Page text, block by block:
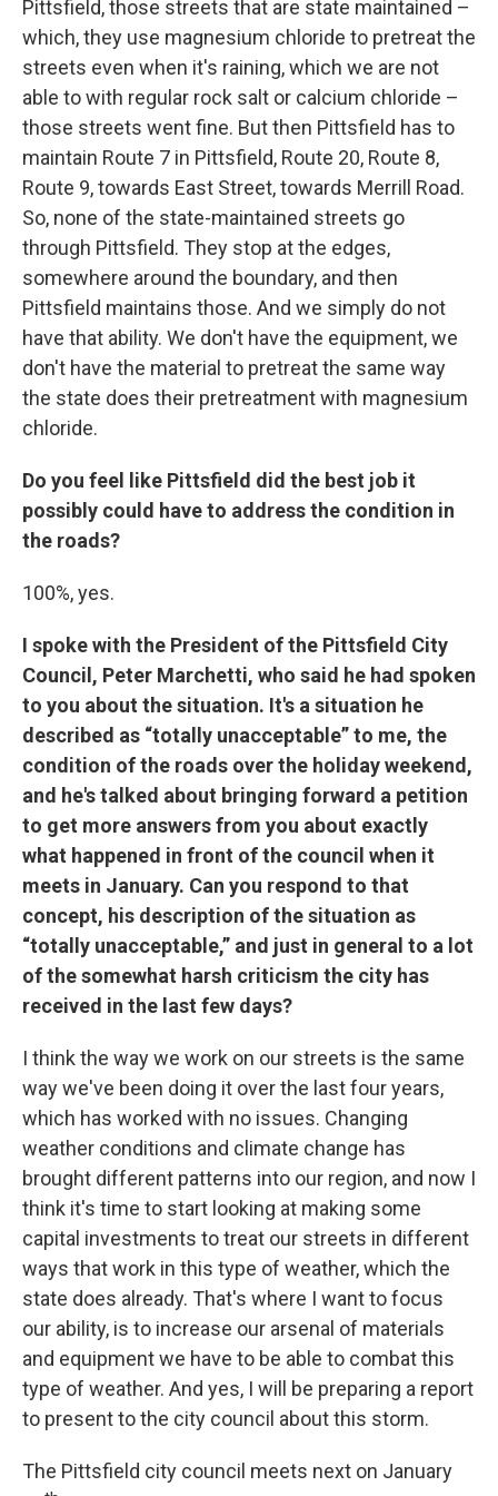
Pittsfield, those streets that are state maintained –
which, they use magnesium chloride to pretreat the
streets even when it's raining, which we are not
able to with regular rock salt or calcium chloride –
those streets went fine. But then Pittsfield has to
maintain Route 7 in Pittsfield, Route 20, Route 8,
Route 9, towards East Street, towards Merrill Road.
So, none of the state-maintained streets go
through Pittsfield. They stop at the edges,
somewhere around the boundary, and then
Pittsfield maintains those. And we simply do not
have that ability. We don't have the equipment, we
don't have the material to pretreat the same way
the state does their pretreatment with magnesium
chloride.
Do you feel like Pittsfield did the best job it
possibly could have to address the condition in
the roads?
100%, yes.
I spoke with the President of the Pittsfield City
Council, Peter Marchetti, who said he had spoken
to you about the situation. It's a situation he
described as “totally unacceptable” to me, the
condition of the roads over the holiday weekend,
and he's talked about bringing forward a petition
to get more answers from you about exactly
what happened in front of the council when it
meets in January. Can you respond to that
concept, his description of the situation as
“totally unacceptable,” and just in general to a lot
of the somewhat harsh criticism the city has
received in the last few days?
I think the way we work on our streets is the same
way we've been doing it over the last four years,
which has worked with no issues. Changing
weather conditions and climate change has
brought different patterns into our region, and now I
think it's time to start looking at making some
capital investments to treat our streets in different
ways that work in this type of weather, which the
state does already. That's where I want to focus
our ability, is to increase our arsenal of materials
and equipment we have to be able to combat this
type of weather. And yes, I will be preparing a report
to present to the city council about this storm.
The Pittsfield city council meets next on January